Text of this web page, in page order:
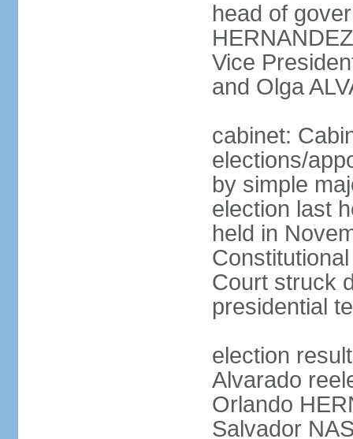
head of
Vice
and Olga
cabinet:
elections/
by simple
election last
held in
Court struck
presidential
election
Alvarado
Orlando
Salvador